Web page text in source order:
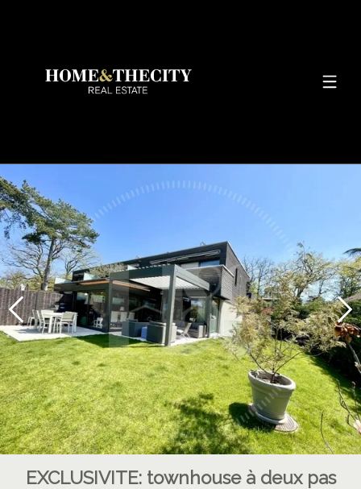
EXCLUSIVITE: townhouse à deux pas